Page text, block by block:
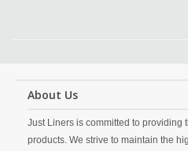
About Us
Just Liners is committed to providing
products. We strive to maintain the